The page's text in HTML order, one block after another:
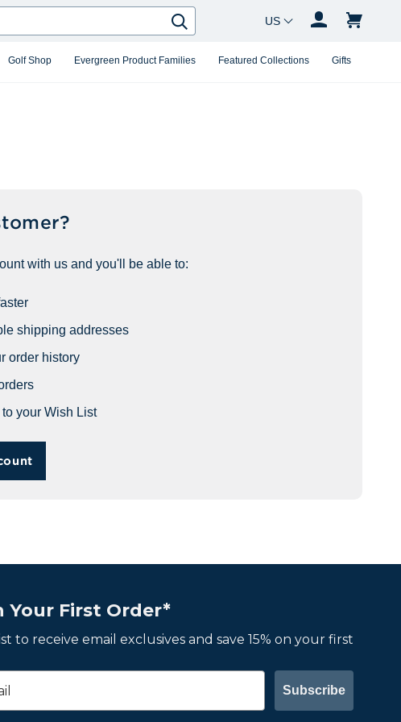
Golf Shop Evergreen Product Families Featured Collections Gifts
Search
Country Changer
with us and you'll be able to:
shipping addresses
order history
your Wish List
Your First Order*
to receive email exclusives and save 15% on your first
Subscribe